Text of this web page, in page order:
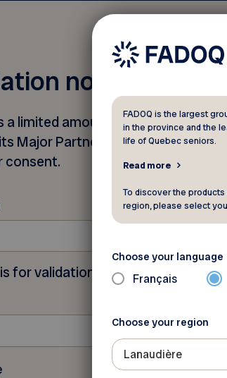
notice
a limited amount of your
Major Partner, Intact Insurance
consent.
for validation purposes and should
FADOQ is the largest
in the province and the
life of Quebec seniors.
Read more
To discover the
region, please select
Choose your language
Français
Choose your region
Lanaudière